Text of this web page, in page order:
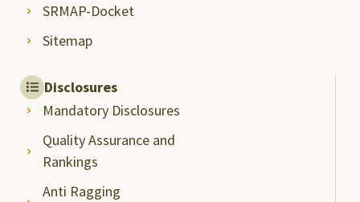
SRMAP-Docket
Sitemap
Disclosures
Mandatory Disclosures
Quality Assurance and
Rankings
Anti Ragging